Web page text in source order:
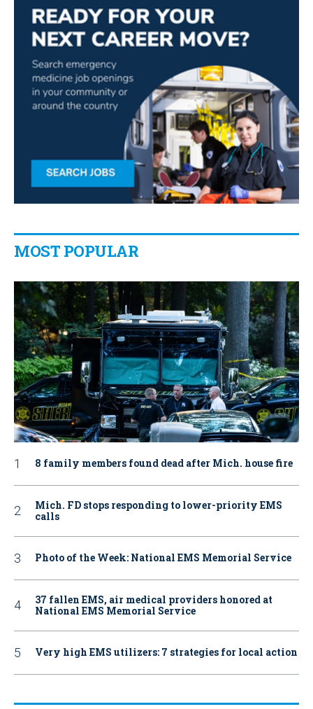
MOST POPULAR
8 family members found dead after Mich. house fire
Mich. FD stops responding to lower-priority EMS
calls
Photo of the Week: National EMS Memorial Service
37 fallen EMS, air medical providers honored at
National EMS Memorial Service
Very high EMS utilizers: 7 strategies for local action